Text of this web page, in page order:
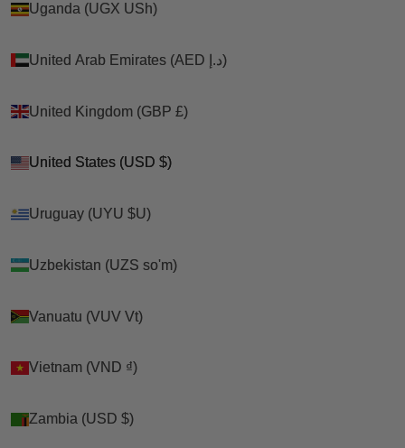
Uganda (UGX USh)
United Arab Emirates (AED د.إ)
United Kingdom (GBP £)
United States (USD $)
Uruguay (UYU $U)
Uzbekistan (UZS so'm)
Vanuatu (VUV Vt)
Vietnam (VND ₫)
Zambia (USD $)
Uganda (UGX USh)
United Arab Emirates (AED د.إ)
United Kingdom (GBP £)
United States (USD $)
Uruguay (UYU $U)
Uzbekistan (UZS so'm)
Vanuatu (VUV Vt)
Vietnam (VND ₫)
Zambia (USD $)